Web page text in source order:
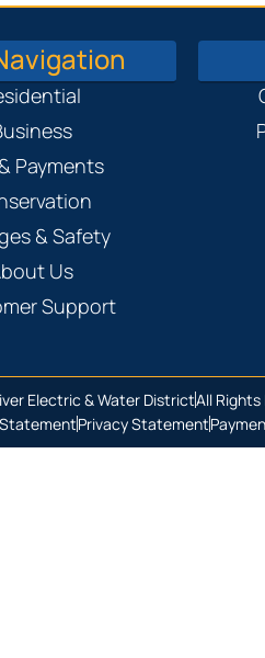
Payments
& Safety
Us
Support
Electric & Water DistrictAll Rights
Privacy Statement